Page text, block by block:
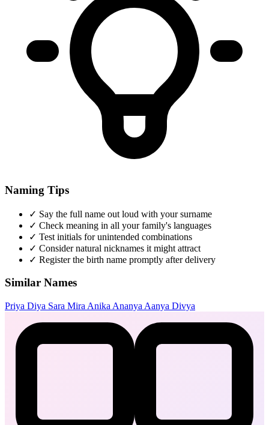
Naming Tips
✓ Say the full name out loud with your surname
✓ Check meaning in all your family's languages
✓ Test initials for unintended combinations
✓ Consider natural nicknames it might attract
✓ Register the birth name promptly after delivery
Similar Names
Priya Diya Sara Mira Anika Ananya Aanya Divya